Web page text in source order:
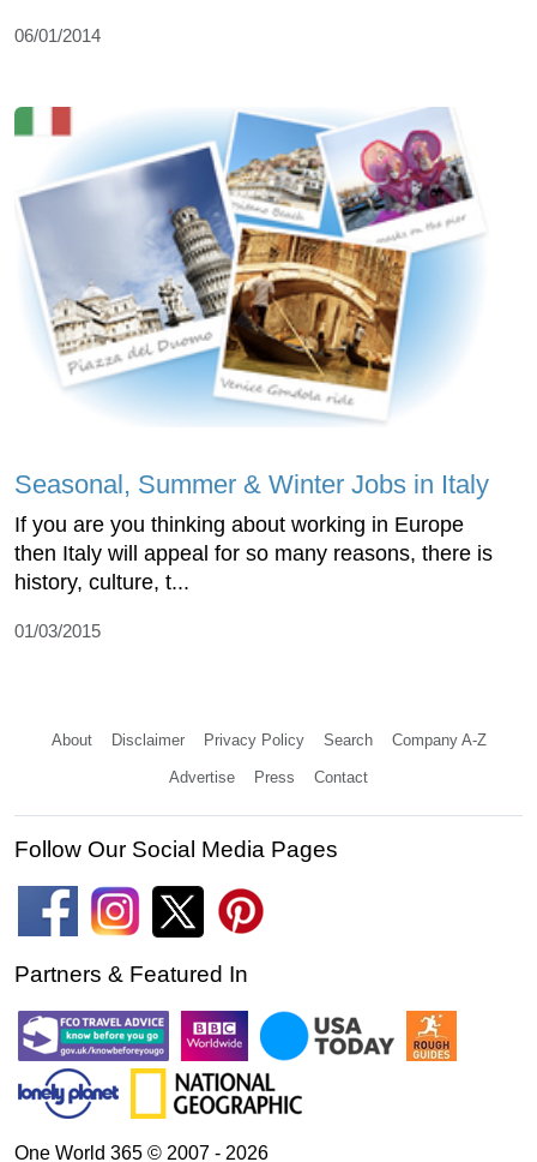
06/01/2014
Seasonal, Summer & Winter Jobs in Italy
If you are you thinking about working in Europe
then Italy will appeal for so many reasons, there is
history, culture, t...
01/03/2015
About Disclaimer Privacy Policy Search Company A-Z
Advertise Press Contact
Follow Our Social Media Pages
Partners & Featured In
One World 365 © 2007 - 2026